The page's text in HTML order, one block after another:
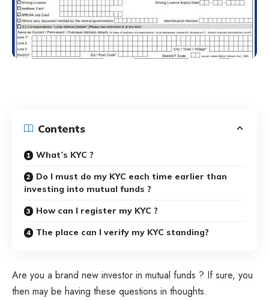
Contents
What’s KYC ?
Do I must do my KYC each time earlier than
investing into mutual funds ?
How can I register my KYC ?
The place can I verify my KYC standing?
Are you a brand new investor in mutual funds ? If sure, you
then may be having these questions in thoughts.